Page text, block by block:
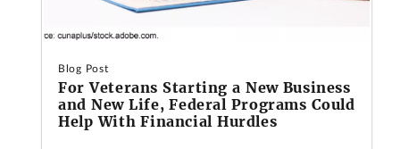
Blog Post
For Veterans Starting a New Business
and New Life, Federal Programs Could
Help With Financial Hurdles